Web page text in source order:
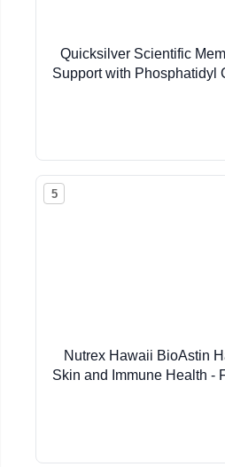
Quicksilver Scientific
Support with Phosphatidyl
5
Nutrex Hawaii BioAstin
Skin and Immune Health -